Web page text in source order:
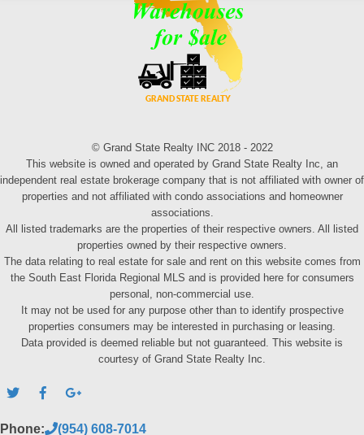
© Grand State Realty INC 2018 - 2022
This website is owned and operated by Grand State Realty Inc, an
independent real estate brokerage company that is not affiliated with owner of
properties and not affiliated with condo associations and homeowner
associations.
All listed trademarks are the properties of their respective owners. All listed
properties owned by their respective owners.
The data relating to real estate for sale and rent on this website comes from
the South East Florida Regional MLS and is provided here for consumers
personal, non-commercial use.
It may not be used for any purpose other than to identify prospective
properties consumers may be interested in purchasing or leasing.
Data provided is deemed reliable but not guaranteed. This website is
courtesy of Grand State Realty Inc.
Phone: (954) 608-7014